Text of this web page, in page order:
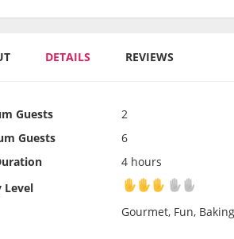
DETAILS REVIEWS
Guests
2
Guests
6
4 hours
Level
Activity Level
Gourmet, Fun,